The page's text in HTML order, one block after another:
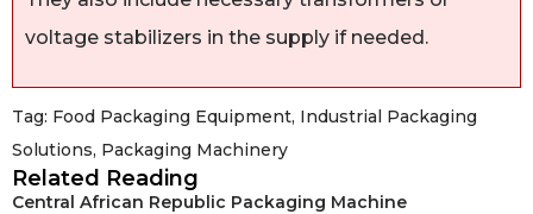
voltage stabilizers in the supply if needed.
Tag: Food Packaging Equipment, Industrial Packaging
Solutions, Packaging Machinery
Related Reading
Central African Republic Packaging Machine